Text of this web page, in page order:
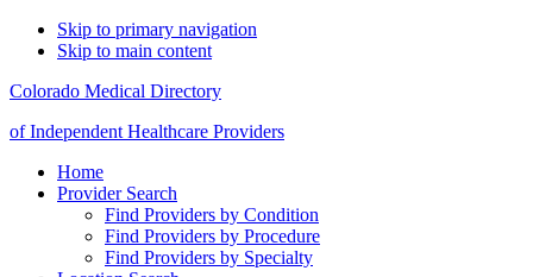
Skip to primary navigation
Skip to main content
Colorado Medical Directory
of Independent Healthcare Providers
Home
Provider Search
Find Providers by Condition
Find Providers by Procedure
Find Providers by Specialty